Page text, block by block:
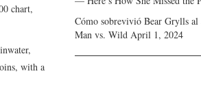
chart,
with a
Cómo sobrevivió Bear Grylls al
Man vs. Wild April 1, 2024